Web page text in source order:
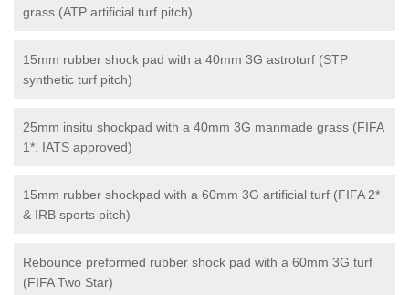
grass (ATP artificial turf pitch)
15mm rubber shock pad with a 40mm 3G astroturf (STP
synthetic turf pitch)
25mm insitu shockpad with a 40mm 3G manmade grass (FIFA
1*, IATS approved)
15mm rubber shockpad with a 60mm 3G artificial turf (FIFA 2*
& IRB sports pitch)
Rebounce preformed rubber shock pad with a 60mm 3G turf
(FIFA Two Star)